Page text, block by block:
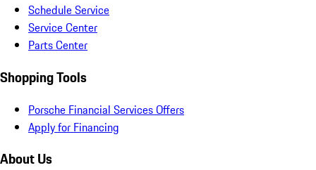
Schedule Service
Service Center
Parts Center
Shopping Tools
Porsche Financial Services Offers
Apply for Financing
About Us